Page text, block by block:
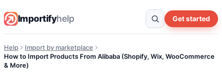
Importifyhelp Get started
Help
Import by marketplace
How to Import Products From Alibaba (Shopify, Wix, WooCommerce
& More)